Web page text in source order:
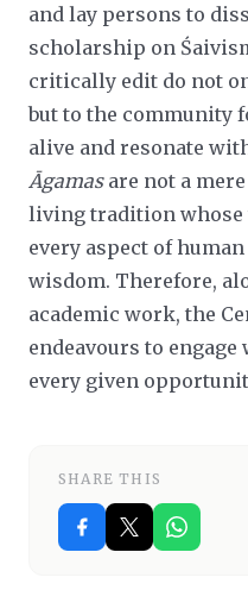
and lay persons to
scholarship on
critically edit do not
but to the community
alive and resonate
Āgamasare not a
living tradition whose
every aspect of
wisdom. Therefore,
academic work, the
endeavours to
every given
SHARE THIS